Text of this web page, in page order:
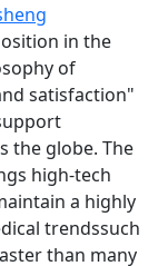
in the
of
satisfaction"
the globe. The
high-tech
a highly
trendssuch
than many